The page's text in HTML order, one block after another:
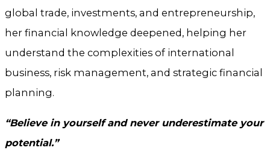
global trade, investments, and entrepreneurship,
her financial knowledge deepened, helping her
understand the complexities of international
business, risk management, and strategic financial
planning.
“Believe in yourself and never underestimate your
potential.”